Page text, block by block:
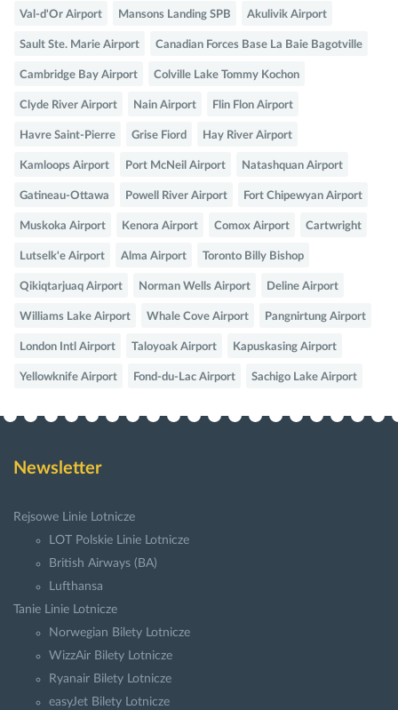
Val-d'Or Airport Mansons Landing SPB Akulivik Airport
Sault Ste. Marie Airport Canadian Forces Base La Baie Bagotville
Cambridge Bay Airport Colville Lake Tommy Kochon
Clyde River Airport Nain Airport Flin Flon Airport
Havre Saint-Pierre Grise Fiord Hay River Airport
Kamloops Airport Port McNeil Airport Natashquan Airport
Gatineau-Ottawa Powell River Airport Fort Chipewyan Airport
Muskoka Airport Kenora Airport Comox Airport Cartwright
Lutselk'e Airport Alma Airport Toronto Billy Bishop
Qikiqtarjuaq Airport Norman Wells Airport Deline Airport
Williams Lake Airport Whale Cove Airport Pangnirtung Airport
London Intl Airport Taloyoak Airport Kapuskasing Airport
Yellowknife Airport Fond-du-Lac Airport Sachigo Lake Airport
Newsletter
Rejsowe Linie Lotnicze
LOT Polskie Linie Lotnicze
British Airways (BA)
Lufthansa
Tanie Linie Lotnicze
Norwegian Bilety Lotnicze
WizzAir Bilety Lotnicze
Ryanair Bilety Lotnicze
easyJet Bilety Lotnicze